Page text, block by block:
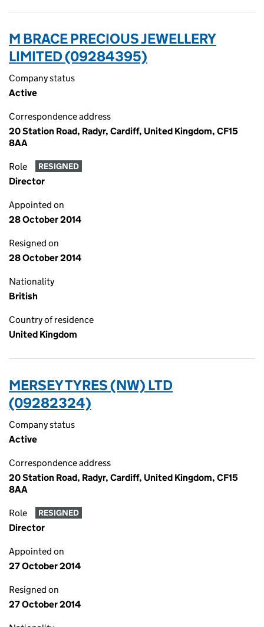
M BRACE PRECIOUS JEWELLERY
LIMITED (09284395)
Company status
Active
Correspondence address
20 Station Road, Radyr, Cardiff, United Kingdom, CF15
8AA
Role RESIGNED
Director
Appointed on
28 October 2014
Resigned on
28 October 2014
Nationality
British
Country of residence
United Kingdom
MERSEY TYRES (NW) LTD
(09282324)
Company status
Active
Correspondence address
20 Station Road, Radyr, Cardiff, United Kingdom, CF15
8AA
Role RESIGNED
Director
Appointed on
27 October 2014
Resigned on
27 October 2014